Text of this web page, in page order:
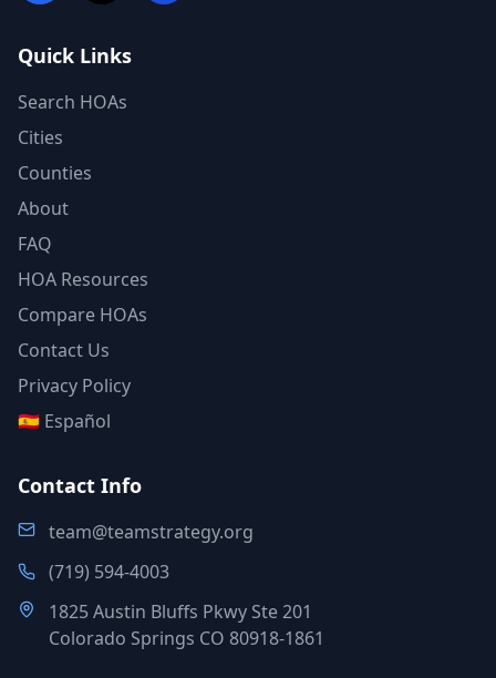
Quick Links
Search HOAs
Cities
Counties
About
FAQ
HOA Resources
Compare HOAs
Contact Us
Privacy Policy
🇪🇸 Español
Contact Info
team@teamstrategy.org
(719) 594-4003
1825 Austin Bluffs Pkwy Ste 201
Colorado Springs CO 80918-1861